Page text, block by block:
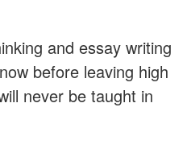
and essay writing
before leaving high
never be taught in